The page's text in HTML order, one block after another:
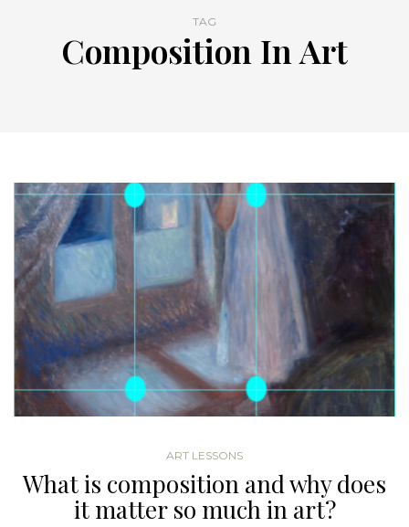
TAG
Composition In Art
ART LESSONS
What is composition and why does
it matter so much in art?